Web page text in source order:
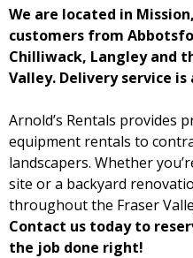
We are located in
customers from
Chilliwack, Langley and
Valley. Delivery service is
Arnold’s Rentals provides
equipment rentals to
landscapers. Whether
site or a backyard
throughout the Fraser
Contact us today to
the job done right!